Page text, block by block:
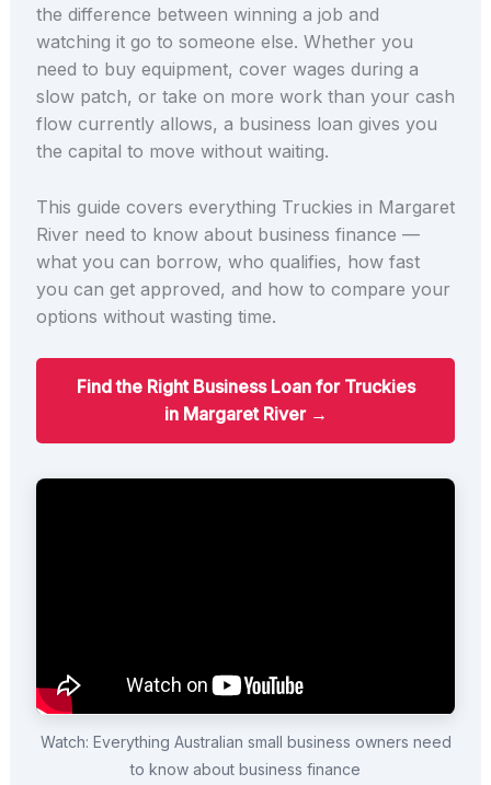
the difference between winning a job and
watching it go to someone else. Whether you
need to buy equipment, cover wages during a
slow patch, or take on more work than your cash
flow currently allows, a business loan gives you
the capital to move without waiting.
This guide covers everything Truckies in Margaret
River need to know about business finance —
what you can borrow, who qualifies, how fast
you can get approved, and how to compare your
options without wasting time.
Find the Right Business Loan for Truckies
in Margaret River →
Watch: Everything Australian small business owners need
to know about business finance